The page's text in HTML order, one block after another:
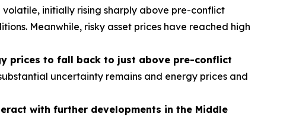
volatile, initially rising sharply above pre-conflict
Meanwhile, risky asset prices have reached high
prices to fall back to just above pre-conflict
uncertainty remains and energy prices and
with further developments in the Middle